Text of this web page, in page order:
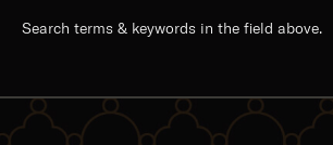
Search terms & keywords in the field above.